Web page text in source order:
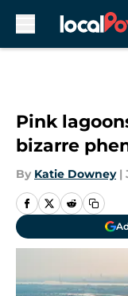
Pink
bizarre
By Katie Downey |